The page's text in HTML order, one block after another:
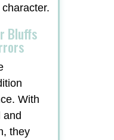
Bluffs
With
and
they